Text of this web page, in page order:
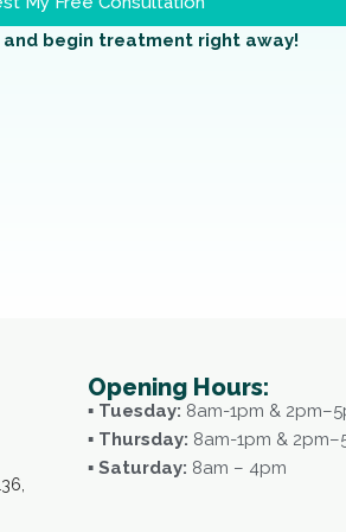
begin treatment right away!
Opening Hours:
▪ Tuesday: 8am-1pm &
▪ Thursday: 8am-1pm &
▪ Saturday: 8am – 4pm